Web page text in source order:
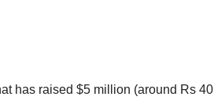
has raised $5 million (around Rs 40